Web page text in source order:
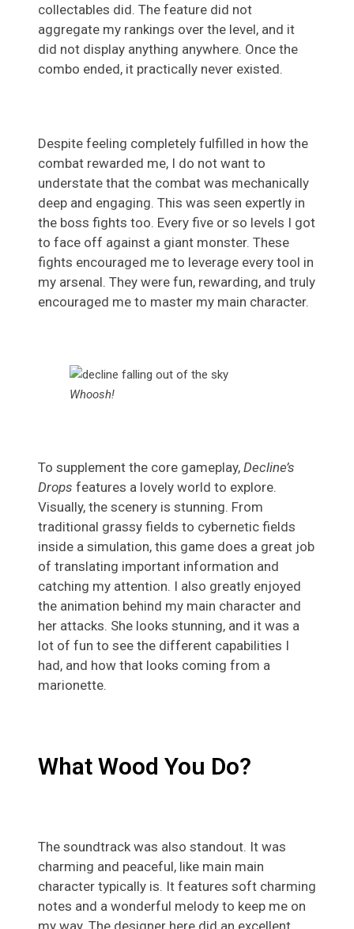
collectables did. The feature did not
aggregate my rankings over the level, and it
did not display anything anywhere. Once the
combo ended, it practically never existed.
Despite feeling completely fulfilled in how the
combat rewarded me, I do not want to
understate that the combat was mechanically
deep and engaging. This was seen expertly in
the boss fights too. Every five or so levels I got
to face off against a giant monster. These
fights encouraged me to leverage every tool in
my arsenal. They were fun, rewarding, and truly
encouraged me to master my main character.
Whoosh!
To supplement the core gameplay, Decline’s
Drops features a lovely world to explore.
Visually, the scenery is stunning. From
traditional grassy fields to cybernetic fields
inside a simulation, this game does a great job
of translating important information and
catching my attention. I also greatly enjoyed
the animation behind my main character and
her attacks. She looks stunning, and it was a
lot of fun to see the different capabilities I
had, and how that looks coming from a
marionette.
What Wood You Do?
The soundtrack was also standout. It was
charming and peaceful, like main main
character typically is. It features soft charming
notes and a wonderful melody to keep me on
my way. The designer here did an excellent